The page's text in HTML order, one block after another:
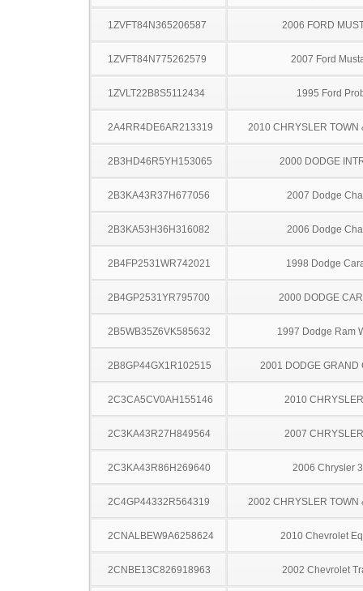
1ZVFT84N365206587 2006 FORD
1ZVFT84N775262579 2007 Ford
1ZVLT22B8S5112434 1995 Ford
2A4RR4DE6AR213319 2010 CHRYSLER TOWN
2B3HD46R5YH153065 2000 DODGE
2B3KA43R37H677056 2007 Dodge
2B3KA53H36H316082 2006 Dodge
2B4FP2531WR742021 1998 Dodge
2B4GP2531YR795700 2000 DODGE
2B5WB35Z6VK585632 1997 Dodge Ram
2B8GP44GX1R102515 2001 DODGE GRAND
2C3CA5CV0AH155146 2010
2C3KA43R27H849564 2007
2C3KA43R86H269640 2006 Chrysler
2C4GP44332R564319 2002 CHRYSLER TOWN
2CNALBEW9A6258624 2010 Chevrolet
2CNBE13C826918963 2002 Chevrolet